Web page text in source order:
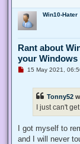
Win10-Hater
Rant about
your Windows
U
s
t
15 May 2021,
Tonny52
I just can't
I got myself to
and I will never